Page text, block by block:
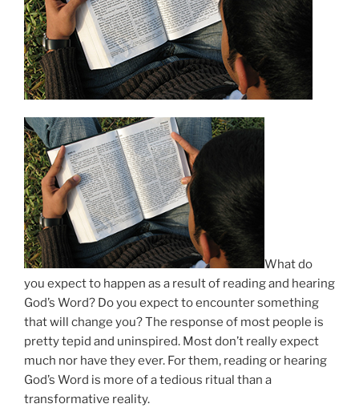
What do
you expect to happen as a result of reading and hearing
God’s Word? Do you expect to encounter something
that will change you? The response of most people is
pretty tepid and uninspired. Most don’t really expect
much nor have they ever. For them, reading or hearing
God’s Word is more of a tedious ritual than a
transformative reality.